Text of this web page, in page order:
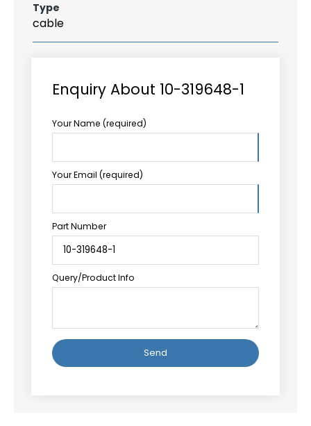
Type
cable
Enquiry About 10-319648-1
Your Name (required)
Your Email (required)
Part Number
Query/Product Info